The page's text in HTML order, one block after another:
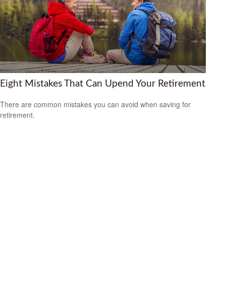
Eight Mistakes That Can Upend Your Retirement
There are common mistakes you can avoid when saving for
retirement.